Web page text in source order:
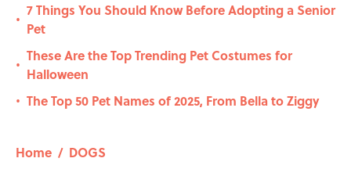
•
7 Things You Should Know Before Adopting a Senior
Pet
•
These Are the Top Trending Pet Costumes for
Halloween
• The Top 50 Pet Names of 2025, From Bella to Ziggy
Home / DOGS